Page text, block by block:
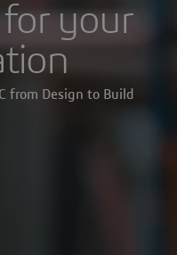
your
from Design to Build